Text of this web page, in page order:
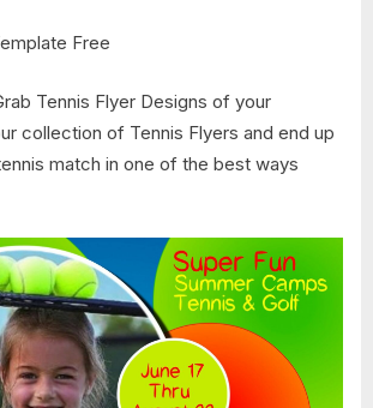
Tennis Flyer Designs of your
collection of Tennis Flyers and end up
match in one of the best ways